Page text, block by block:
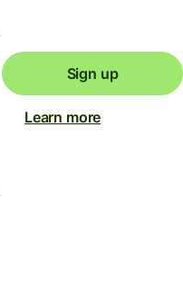
Sign up
Learn more